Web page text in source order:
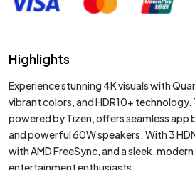
Highlights
Experience stunning 4K visuals with
vibrant colors, and HDR10+ technology.
powered by Tizen, offers seamless app
and powerful 60W speakers. With 3
with AMD FreeSync, and a sleek,
entertainment enthusiasts.